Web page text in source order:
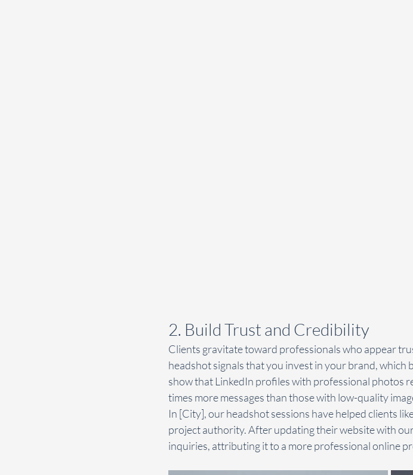
2. Build Trust and Credibility
Clients gravitate toward professionals who appear
headshot signals that you invest in your brand, which
show that LinkedIn profiles with professional photos
times more messages than those with low-quality
In [City], our headshot sessions have helped clients
project authority. After updating their website with
inquiries, attributing it to a more professional online